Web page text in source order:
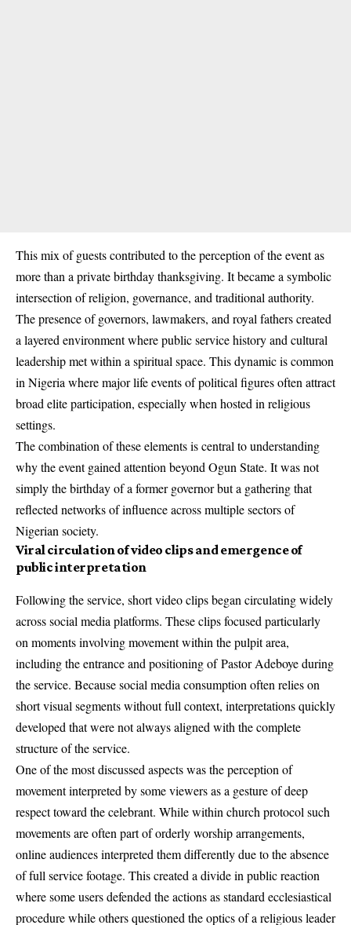
This mix of guests contributed to the perception of the event as
more than a private birthday thanksgiving. It became a symbolic
intersection of religion, governance, and traditional authority.
The presence of governors, lawmakers, and royal fathers created
a layered environment where public service history and cultural
leadership met within a spiritual space. This dynamic is common
in Nigeria where major life events of political figures often attract
broad elite participation, especially when hosted in religious
settings.
The combination of these elements is central to understanding
why the event gained attention beyond Ogun State. It was not
simply the birthday of a former governor but a gathering that
reflected networks of influence across multiple sectors of
Nigerian society.
Viral circulation of video clips and emergence of
public interpretation
Following the service, short video clips began circulating widely
across social media platforms. These clips focused particularly
on moments involving movement within the pulpit area,
including the entrance and positioning ofPastor Adeboyeduring
the service. Because social media consumption often relies on
short visual segments without full context, interpretations quickly
developed that were not always aligned with the complete
structure of the service.
One of the most discussed aspects was the perception of
movement interpreted by some viewers as a gesture of deep
respect toward the celebrant. While within church protocol such
movements are often part of orderly worship arrangements,
online audiences interpreted them differently due to the absence
of full service footage. This created a divide in public reaction
where some users defended the actions as standard ecclesiastical
procedure while others questioned the optics of a religious leader